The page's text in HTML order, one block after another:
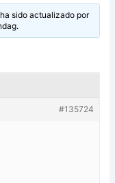
sido actualizado por
.
#135724